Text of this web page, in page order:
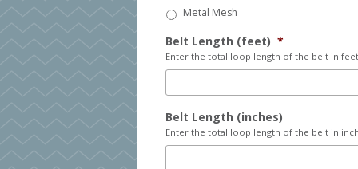
Metal Mesh
Belt Length (feet) *
Enter the total loop length of the belt in
Belt Length (inches)
Enter the total loop length of the belt in